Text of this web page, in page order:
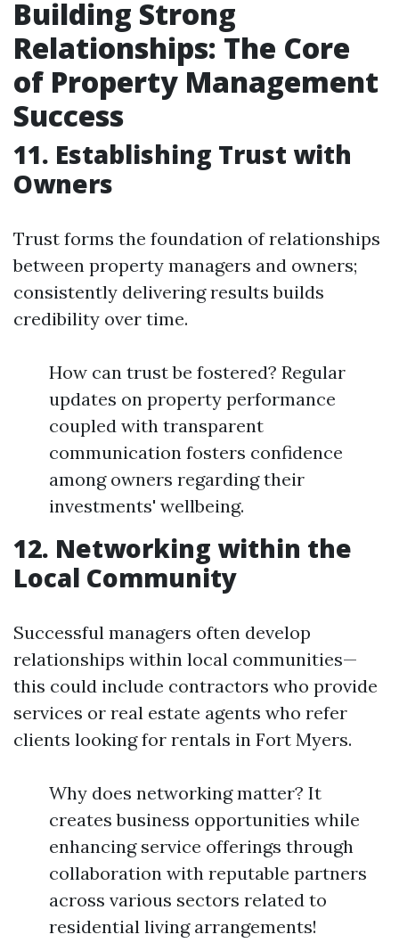
Building Strong
Relationships: The Core
of Property Management
Success
11. Establishing Trust with
Owners
Trust forms the foundation of relationships
between property managers and owners;
consistently delivering results builds
credibility over time.
How can trust be fostered? Regular
updates on property performance
coupled with transparent
communication fosters confidence
among owners regarding their
investments' wellbeing.
12. Networking within the
Local Community
Successful managers often develop
relationships within local communities—
this could include contractors who provide
services or real estate agents who refer
clients looking for rentals in Fort Myers.
Why does networking matter? It
creates business opportunities while
enhancing service offerings through
collaboration with reputable partners
across various sectors related to
residential living arrangements!